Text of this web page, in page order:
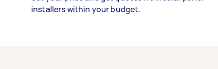
installers within your budget.